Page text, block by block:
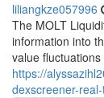
liliangkze057996
The MOLT
information into
value
https://
dexscreener-